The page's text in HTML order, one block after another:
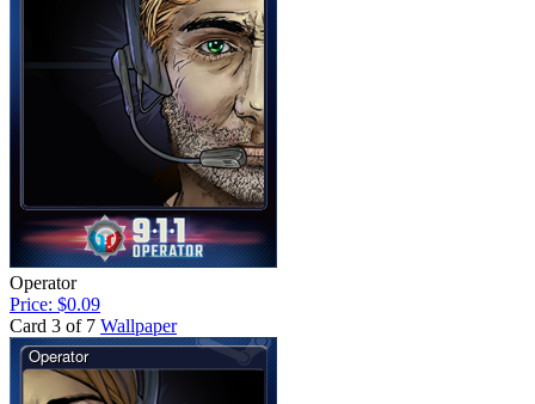
Operator
Price: $0.09
Card 3 of 7 Wallpaper